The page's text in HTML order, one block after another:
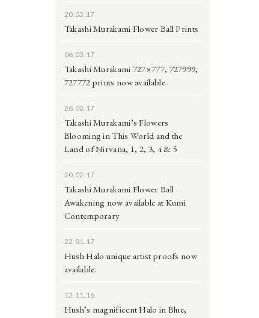
20.03.17
Takashi Murakami Flower Ball Prints
06.03.17
Takashi Murakami 727×777, 727999,
727772 prints now available
26.02.17
Takashi Murakami’s Flowers
Blooming in This World and the
Land of Nirvana, 1, 2, 3, 4 & 5
20.02.17
Takashi Murakami Flower Ball
Awakening now available at Kumi
Contemporary
22.01.17
Hush Halo unique artist proofs now
available.
12.11.16
Hush’s magnificent Halo in Blue,